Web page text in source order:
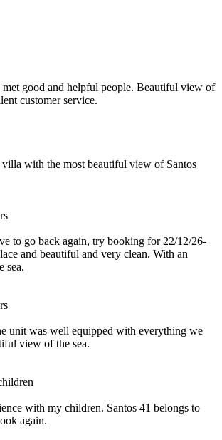
good and helpful people. Beautiful view of
customer service.
with the most beautiful view of Santos
to go back again, try booking for 22/12/26-
and beautiful and very clean. With an
sea.
unit was well equipped with everything we
view of the sea.
with my children. Santos 41 belongs to
again.